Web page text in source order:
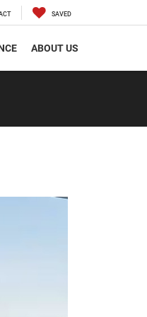
SAVED
ABOUT US